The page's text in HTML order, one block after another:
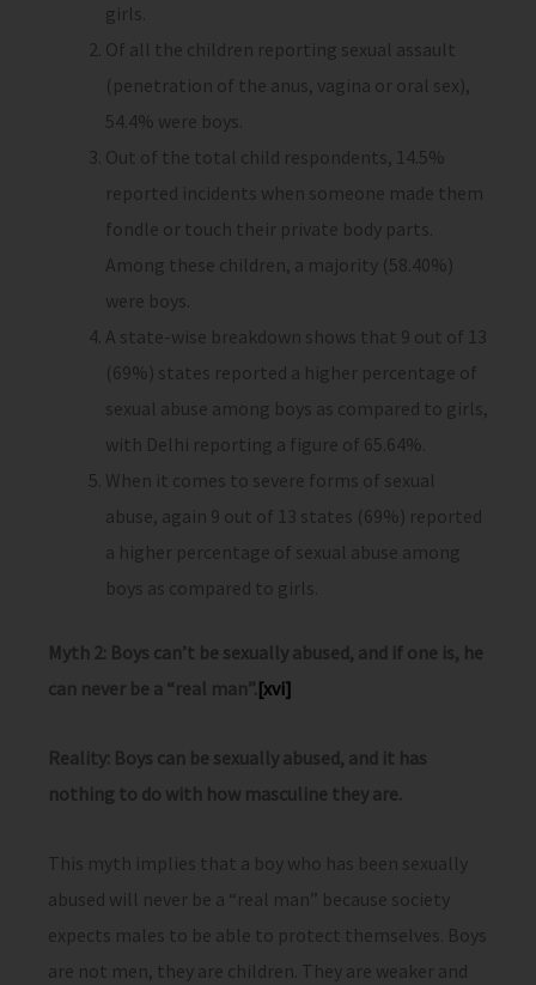
girls.
Of all the children reporting sexual assault
(penetration of the anus, vagina or oral sex),
54.4% were boys.
Out of the total child respondents, 14.5%
reported incidents when someone made them
fondle or touch their private body parts.
Among these children, a majority (58.40%)
were boys.
A state-wise breakdown shows that 9 out of 13
(69%) states reported a higher percentage of
sexual abuse among boys as compared to girls,
with Delhi reporting a figure of 65.64%.
When it comes to severe forms of sexual
abuse, again 9 out of 13 states (69%) reported
a higher percentage of sexual abuse among
boys as compared to girls.
Myth 2: Boys can’t be sexually abused, and if one is, he
can never be a “real man”.[xvi]
Reality: Boys can be sexually abused, and it has
nothing to do with how masculine they are.
This myth implies that a boy who has been sexually
abused will never be a “real man” because society
expects males to be able to protect themselves. Boys
are not men, they are children. They are weaker and